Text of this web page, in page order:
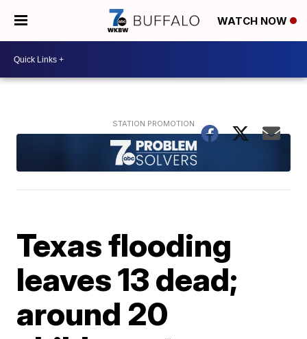
WATCH NOW
Texas flooding
leaves 13 dead;
around 20